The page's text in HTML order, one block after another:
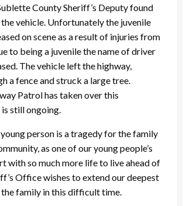
County Sheriff’s Deputy found
vehicle. Unfortunately the juvenile
on scene as a result of injuries from
to being a juvenile the name of driver
The vehicle left the highway,
a fence and struck a large tree.
Patrol has taken over this
still ongoing.
person is a tragedy for the family
as one of our young people’s
with so much more life to live ahead of
Office wishes to extend our deepest
family in this difficult time.